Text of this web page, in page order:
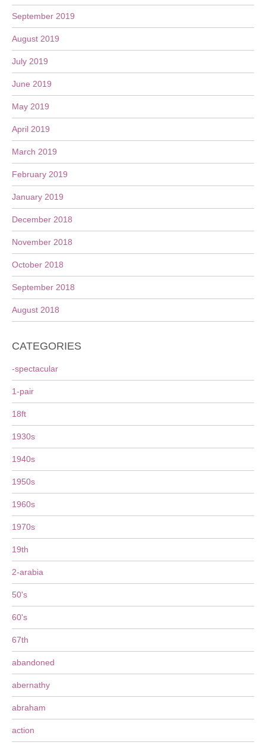
September 2019
August 2019
July 2019
June 2019
May 2019
April 2019
March 2019
February 2019
January 2019
December 2018
November 2018
October 2018
September 2018
August 2018
CATEGORIES
-spectacular
1-pair
18ft
1930s
1940s
1950s
1960s
1970s
19th
2-arabia
50's
60's
67th
abandoned
abernathy
abraham
action